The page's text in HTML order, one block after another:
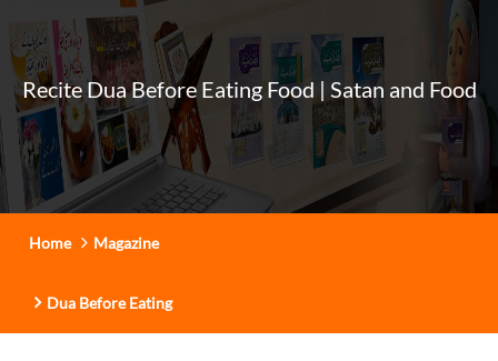
l
e
a
i
g
a
Recite Dua Before Eating Food | Satan and Food
Home Magazine
Dua Before Eating